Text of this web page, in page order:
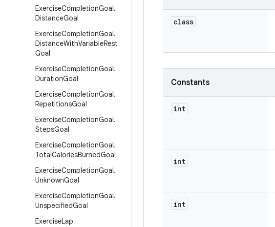
ExerciseCompletionGoal.
DistanceGoal
ExerciseCompletionGoal.
DistanceWithVariableRest
Goal
ExerciseCompletionGoal.
DurationGoal
ExerciseCompletionGoal.
RepetitionsGoal
ExerciseCompletionGoal.
StepsGoal
ExerciseCompletionGoal.
TotalCaloriesBurnedGoal
ExerciseCompletionGoal.
UnknownGoal
ExerciseCompletionGoal.
UnspecifiedGoal
ExerciseLap
class
Constants
int
int
int